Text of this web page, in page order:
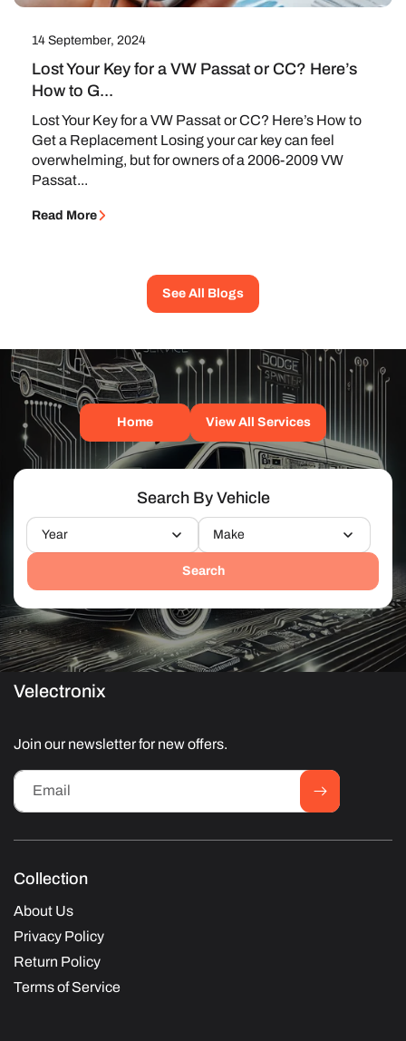
14 September, 2024
Lost Your Key for a VW Passat or CC? Here’s
How to G...
Lost Your Key for a VW Passat or CC? Here’s How to
Get a Replacement Losing your car key can feel
overwhelming, but for owners of a 2006-2009 VW
Passat...
Read More
See All Blogs
Home View All Services
Search By Vehicle
Year Make
Search
Velectronix
Join our newsletter for new offers.
Email
Collection
About Us
Privacy Policy
Return Policy
Terms of Service